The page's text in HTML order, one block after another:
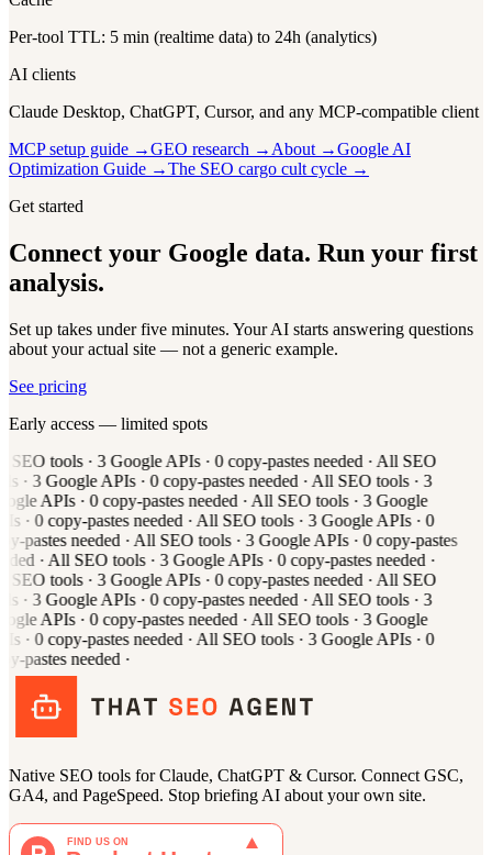
Per-tool TTL: 5 min (realtime data) to 24h (analytics)
AI clients
Claude Desktop, ChatGPT, Cursor, and any MCP-compatible client
MCP setup guide →GEO research → About →Google AI
Optimization Guide →The SEO cargo cult cycle →
Get started
Connect your Google data. Run your first
analysis.
Set up takes under five minutes. Your AI starts answering questions
about your actual site — not a generic example.
See pricing
Early access — limited spots
SEO tools· 3 Google APIs· 0 copy-pastes needed· All SEO
· 3 Google APIs· 0 copy-pastes needed· All SEO tools· 3
APIs· 0 copy-pastes needed· All SEO tools· 3 Google
· 0 copy-pastes needed· All SEO tools· 3 Google APIs· 0
pastes needed· All SEO tools· 3 Google APIs· 0 copy-pastes
· All SEO tools· 3 Google APIs· 0 copy-pastes needed·
SEO tools· 3 Google APIs· 0 copy-pastes needed· All SEO
· 3 Google APIs· 0 copy-pastes needed· All SEO tools· 3
APIs· 0 copy-pastes needed· All SEO tools· 3 Google
· 0 copy-pastes needed· All SEO tools· 3 Google APIs· 0
pastes needed·
Native SEO tools for Claude, ChatGPT & Cursor. Connect GSC,
GA4, and PageSpeed. Stop briefing AI about your own site.